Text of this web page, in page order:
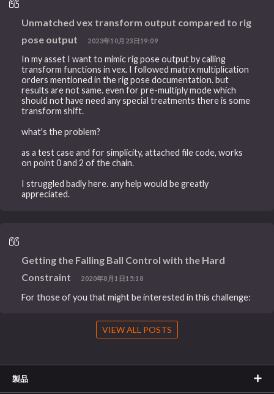
Unmatched vex transform output compared to rig
pose output
2023年10月23日19:09
In my asset I want to mimic rig pose output by calling
transform functions in vex. I followed matrix multiplication
orders mentioned in the rig pose documentation. but
results are not same. even for pre-multiply mode which
should not have need any special treatments there is some
transform shift.
what's the problem?
as a test case and for simplicity, attached file code, works
on point 0 and 2 of the chain.
I struggled badly here. any help would be greatly
appreciated.
Getting the Falling Ball Control with the Hard
Constraint
2020年8月1日15:18
For those of you that might be interested in this challenge:
VIEW ALL POSTS
製品